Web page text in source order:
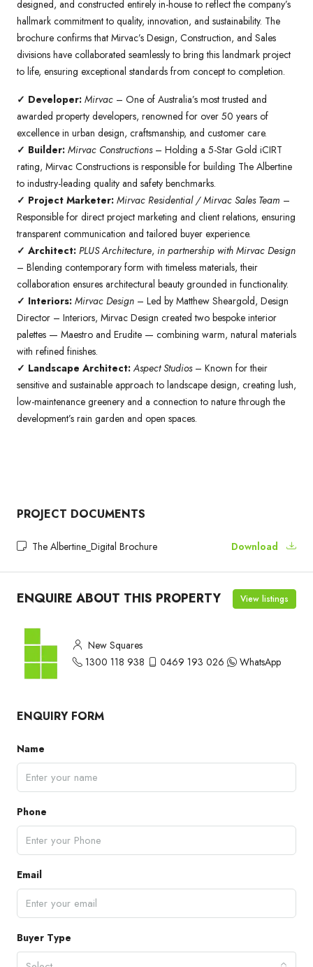
designed, and constructed entirely in-house to reflect the company’s
hallmark commitment to quality, innovation, and sustainability. The
brochure confirms that Mirvac’s Design, Construction, and Sales
divisions have collaborated seamlessly to bring this landmark project
to life, ensuring exceptional standards from concept to completion.
✓ Developer: Mirvac – One of Australia’s most trusted and
awarded property developers, renowned for over 50 years of
excellence in urban design, craftsmanship, and customer care.
✓ Builder: Mirvac Constructions– Holding a 5-Star Gold iCIRT
rating, Mirvac Constructions is responsible for building The Albertine
to industry-leading quality and safety benchmarks.
✓ Project Marketer: Mirvac Residential / Mirvac Sales Team –
Responsible for direct project marketing and client relations, ensuring
transparent communication and tailored buyer experience.
✓ Architect: PLUS Architecture, in partnership with Mirvac Design
– Blending contemporary form with timeless materials, their
collaboration ensures architectural beauty grounded in functionality.
✓ Interiors: Mirvac Design – Led by Matthew Sheargold, Design
Director – Interiors, Mirvac Design created two bespoke interior
palettes — Maestro and Erudite — combining warm, natural materials
with refined finishes.
✓ Landscape Architect: Aspect Studios– Known for their
sensitive and sustainable approach to landscape design, creating lush,
low-maintenance greenery and a connection to nature through the
development’s rain garden and open spaces.
PROJECT DOCUMENTS
The Albertine_Digital Brochure Download
ENQUIRE ABOUT THIS PROPERTY View listings
New Squares
1300 118 938
0469 193 026 WhatsApp
ENQUIRY FORM
Name
Phone
Email
Buyer Type